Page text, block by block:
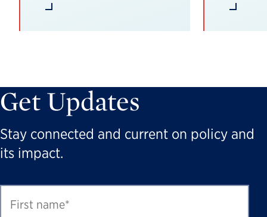
Get Updates
Stay connected and current on policy and
its impact.